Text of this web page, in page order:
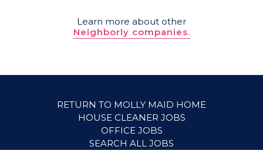
Learn more about other
Neighborly companies.
RETURN TO MOLLY MAID HOME
HOUSE CLEANER JOBS
OFFICE JOBS
SEARCH ALL JOBS